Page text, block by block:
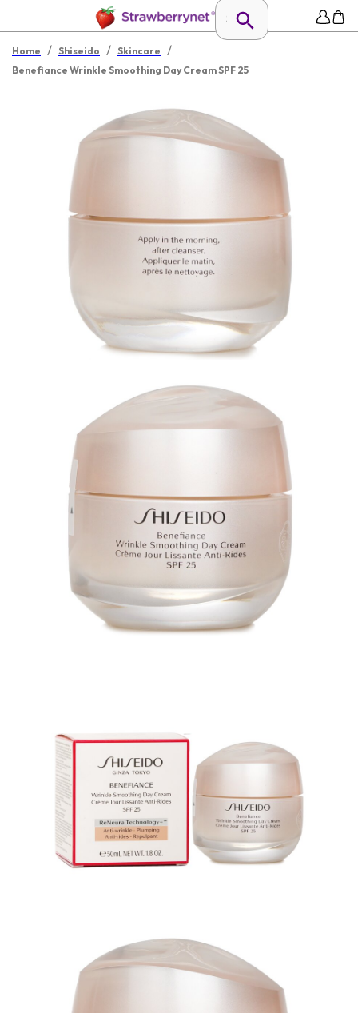
Home / Shiseido / Skincare /
Benefiance Wrinkle Smoothing Day Cream SPF 25